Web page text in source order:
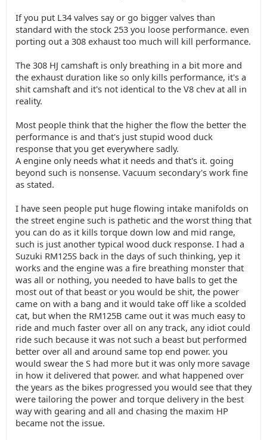
If you put L34 valves say or go bigger valves than
standard with the stock 253 you loose performance. even
porting out a 308 exhaust too much will kill performance.
The 308 HJ camshaft is only breathing in a bit more and
the exhaust duration like so only kills performance, it's a
shit camshaft and it's not identical to the V8 chev at all in
reality.
Most people think that the higher the flow the better the
performance is and that's just stupid wood duck
response that you get everywhere sadly.
A engine only needs what it needs and that's it. going
beyond such is nonsense. Vacuum secondary's work fine
as stated.
I have seen people put huge flowing intake manifolds on
the street engine such is pathetic and the worst thing that
you can do as it kills torque down low and mid range,
such is just another typical wood duck response. I had a
Suzuki RM125S back in the days of such thinking, yep it
works and the engine was a fire breathing monster that
was all or nothing, you needed to have balls to get the
most out of that beast or you would be shit, the power
came on with a bang and it would take off like a scolded
cat, but when the RM125B came out it was much easy to
ride and much faster over all on any track, any idiot could
ride such because it was not such a beast but performed
better over all and around same top end power. you
would swear the S had more but it was only more savage
in how it delivered that power. and what happened over
the years as the bikes progressed you would see that they
were tailoring the power and torque delivery in the best
way with gearing and all and chasing the maxim HP
became not the issue.